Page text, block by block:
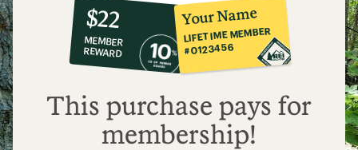
10%
co-
op
member
reward:
$22
$22
MEMBER
REWARD
Your Name
LIFETIME MEMBER
#0123456
This purchase pays for
membership!